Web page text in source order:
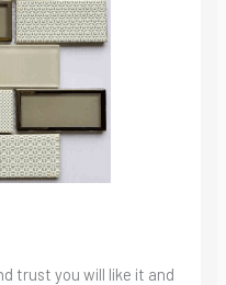
trust you will like it and